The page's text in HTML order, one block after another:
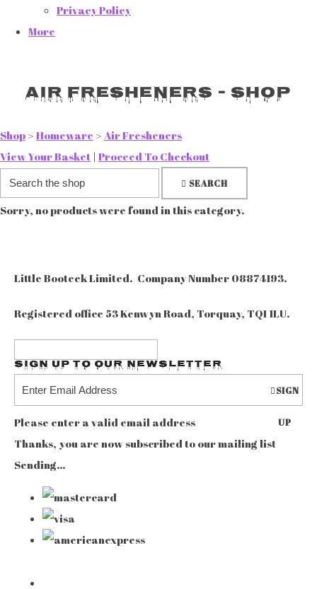
Privacy Policy
More
Air Fresheners - Shop
Shop > Homeware > Air Fresheners
View Your Basket | Proceed To Checkout
SEARCH
Sorry, no products were found in this category.
Little Booteek Limited. Company Number 08874193.
Registered office 53 Kenwyn Road, Torquay, TQ1 1LU.
Sign up to our Newsletter
SIGN
UP
Please enter a valid email address
Thanks, you are now subscribed to our mailing list
Sending…